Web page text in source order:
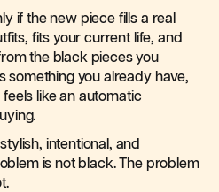
if the new piece fills a real
fits your current life, and
the black pieces you
something you already have,
like an automatic
intentional, and
is not black. The problem